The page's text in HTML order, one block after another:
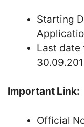
Starting
Last date
Important Link:
Official